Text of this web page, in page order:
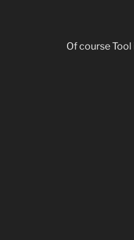
Of course